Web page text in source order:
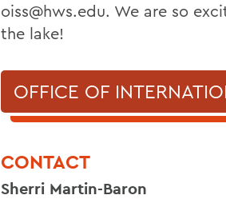
oiss@hws.edu. We are so
the lake!
OFFICE OF
CONTACT
Sherri Martin-Baron